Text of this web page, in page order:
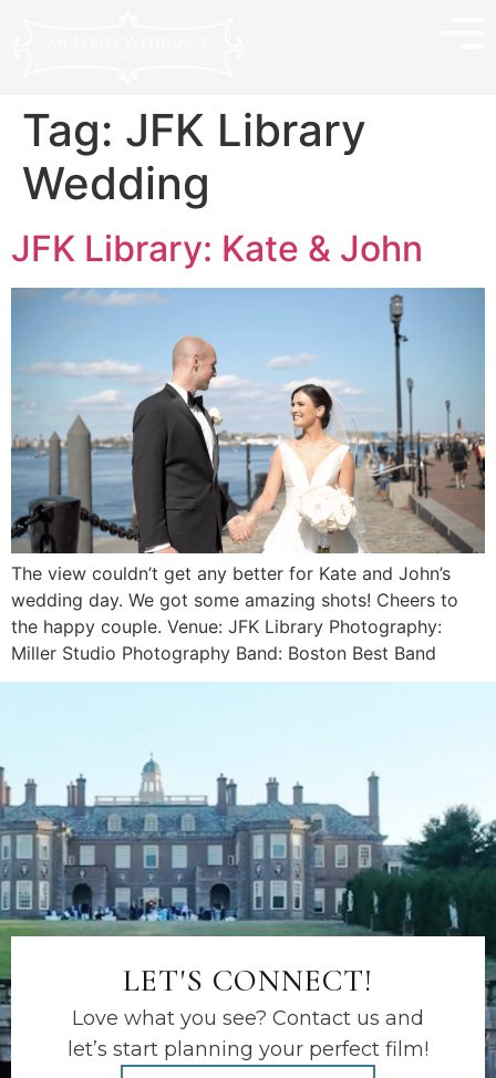
Tag: JFK Library
Wedding
JFK Library: Kate & John
The view couldn’t get any better for Kate and John’s
wedding day. We got some amazing shots! Cheers to
the happy couple. Venue: JFK Library Photography:
Miller Studio Photography Band: Boston Best Band
LET'S CONNECT!
Love what you see? Contact us and
let’s start planning your perfect film!